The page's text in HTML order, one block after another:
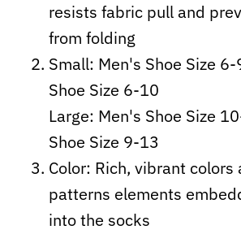
resists fabric pull and
from folding
Small: Men's Shoe Size
Shoe Size 6-10
Large: Men's Shoe Size
Shoe Size 9-13
Color: Rich, vibrant colors
patterns elements
into the socks